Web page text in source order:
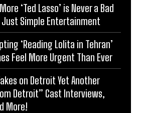
‘Ted Lasso’ is Never a Bad
Just Simple Entertainment
‘Reading Lolita in Tehran’
Feel More Urgent Than Ever
on Detroit Yet Another
Detroit” Cast Interviews,
More!